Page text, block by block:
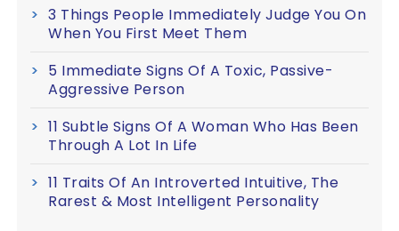
3 Things People Immediately Judge You On
When You First Meet Them
5 Immediate Signs Of A Toxic, Passive-
Aggressive Person
11 Subtle Signs Of A Woman Who Has Been
Through A Lot In Life
11 Traits Of An Introverted Intuitive, The
Rarest & Most Intelligent Personality